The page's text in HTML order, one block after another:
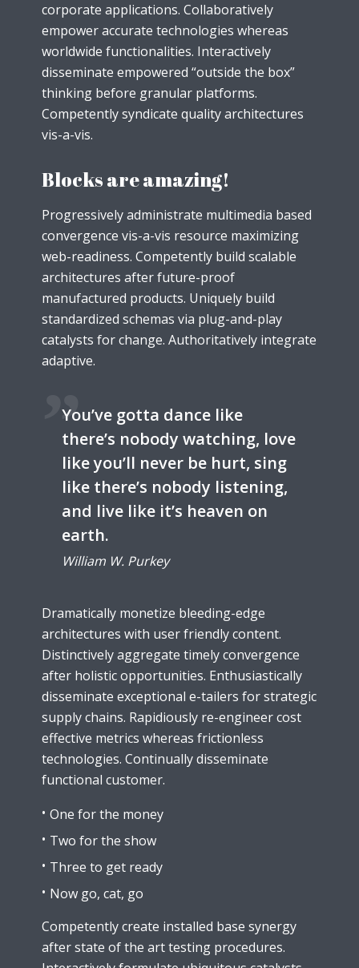
corporate applications. Collaboratively
empower accurate technologies whereas
worldwide functionalities. Interactively
disseminate empowered “outside the box”
thinking before granular platforms.
Competently syndicate quality architectures
vis-a-vis.
Blocks are amazing!
Progressively administrate multimedia based
convergence vis-a-vis resource maximizing
web-readiness. Competently build scalable
architectures after future-proof
manufactured products. Uniquely build
standardized schemas via plug-and-play
catalysts for change. Authoritatively integrate
adaptive.
You’ve gotta dance like
there’s nobody watching, love
like you’ll never be hurt, sing
like there’s nobody listening,
and live like it’s heaven on
earth.
William W. Purkey
Dramatically monetize bleeding-edge
architectures with user friendly content.
Distinctively aggregate timely convergence
after holistic opportunities. Enthusiastically
disseminate exceptional e-tailers for strategic
supply chains. Rapidiously re-engineer cost
effective metrics whereas frictionless
technologies. Continually disseminate
functional customer.
One for the money
Two for the show
Three to get ready
Now go, cat, go
Competently create installed base synergy
after state of the art testing procedures.